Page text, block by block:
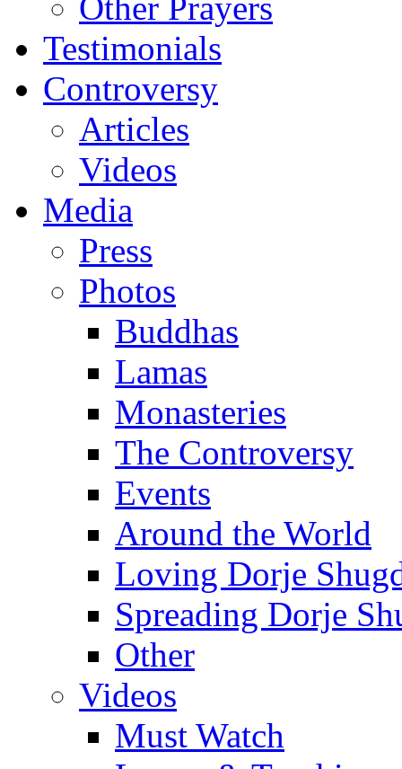
Testimonials
Controversy
Articles
Videos
Media
Press
Photos
Buddhas
Lamas
Monasteries
The Controversy
Events
Around the World
Loving Dorje
Spreading Dorje
Other
Videos
Must Watch